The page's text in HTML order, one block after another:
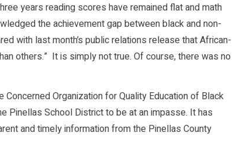
years reading scores have remained flat and math
the achievement gap between black and non-
with last month’s public relations release that African-
others.” It is simply not true. Of course, there was no
Organization for Quality Education of Black
Pinellas School District to be at an impasse. It has
and timely information from the Pinellas County